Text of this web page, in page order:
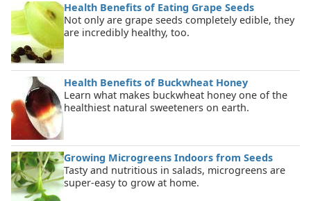
Health Benefits of Eating Grape Seeds
Not only are grape seeds completely edible, they
are incredibly healthy, too.
Health Benefits of Buckwheat Honey
Learn what makes buckwheat honey one of the
healthiest natural sweeteners on earth.
Growing Microgreens Indoors from Seeds
Tasty and nutritious in salads, microgreens are
super-easy to grow at home.